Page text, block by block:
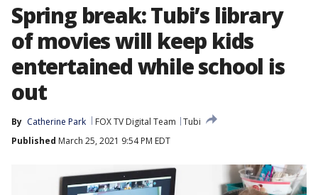
Spring break: Tubi’s library
of movies will keep kids
entertained while school is
out
By Catherine Park FOX TV Digital Team
Tubi
Published March 25, 2021 9:54 PM EDT